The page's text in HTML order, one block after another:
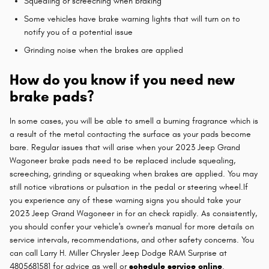
Some vehicles have brake warning lights that will turn on to
notify you of a potential issue
Grinding noise when the brakes are applied
How do you know if you need new
brake pads?
In some cases, you will be able to smell a burning fragrance which is
a result of the metal contacting the surface as your pads become
bare. Regular issues that will arise when your 2023 Jeep Grand
Wagoneer brake pads need to be replaced include squealing,
screeching, grinding or squeaking when brakes are applied. You may
still notice vibrations or pulsation in the pedal or steering wheel.If
you experience any of these warning signs you should take your
2023 Jeep Grand Wagoneer in for an check rapidly. As consistently,
you should confer your vehicle's owner's manual for more details on
service intervals, recommendations, and other safety concerns. You
can call Larry H. Miller Chrysler Jeep Dodge RAM Surprise at
4805681581 for advice as well orschedule service online.